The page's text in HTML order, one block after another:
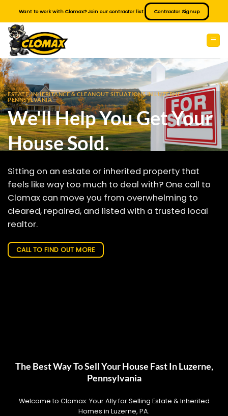
content
Want to work with Clomax? Join our contractor list. Contractor Signup
ESTATE, INHERITANCE & CLEANOUT SITUATIONS IN LUZERNE
PENNSYLVANIA
We'll Help You Get Your
House Sold.
Sitting on an estate or inherited property that
feels like way too much to deal with? One call to
Clomax can move you from overwhelming to
cleared, repaired, and listed with a trusted local
realtor.
CALL TO FIND OUT MORE
The Best Way To Sell Your House Fast In Luzerne,
Pennsylvania
Welcome to Clomax: Your Ally for Selling Estate & Inherited
Homes in Luzerne, PA.